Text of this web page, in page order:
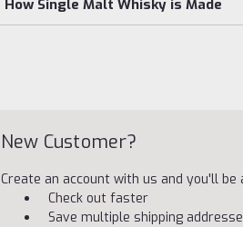
How Single Malt Whisky is Made
New Customer?
Create an account with us and you'll be
Check out faster
Save multiple shipping